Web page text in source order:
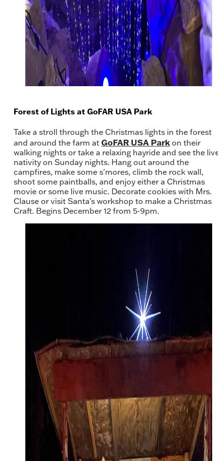
Forest of Lights at GoFAR USA Park
Take a stroll through the Christmas lights in the forest
and around the farm at GoFAR USA Park on their
walking nights or take a relaxing hayride and see the
nativity on Sunday nights. Hang out around the
campfires, make some s'mores, climb the rock wall,
shoot some paintballs, and enjoy either a Christmas
movie or some live music. Decorate cookies with Mrs.
Clause or visit Santa's workshop to make a Christmas
Craft. Begins December 12 from 5-9pm.